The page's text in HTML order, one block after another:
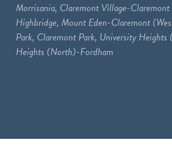
Morrisania, Claremont Village-
Highbridge, Mount Eden-Claremont
Park, Claremont Park, University
Heights (North)-Fordham